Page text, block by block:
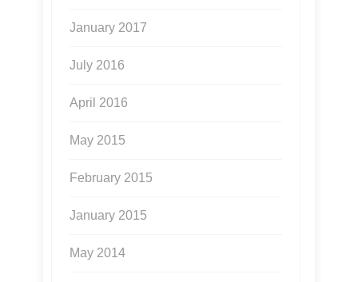
January 2017
July 2016
April 2016
May 2015
February 2015
January 2015
May 2014